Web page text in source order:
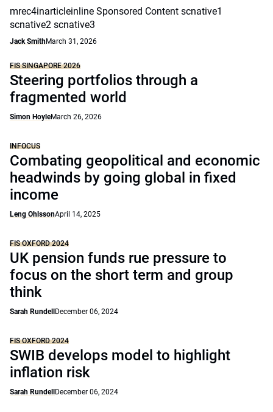
mrec4inarticleinline Sponsored Content scnative1
scnative2 scnative3
Jack SmithMarch 31, 2026
FIS SINGAPORE 2026
Steering portfolios through a
fragmented world
Simon HoyleMarch 26, 2026
INFOCUS
Combating geopolitical and economic
headwinds by going global in fixed
income
Leng OhlssonApril 14, 2025
FIS OXFORD 2024
UK pension funds rue pressure to
focus on the short term and group
think
Sarah Rundell December 06, 2024
FIS OXFORD 2024
SWIB develops model to highlight
inflation risk
Sarah Rundell December 06, 2024